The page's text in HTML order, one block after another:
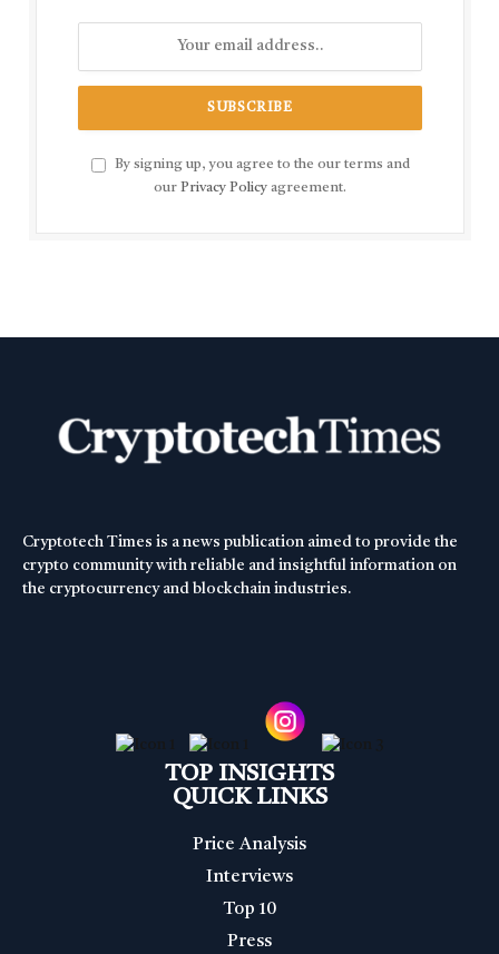
By signing up, you agree to the our terms and
our Privacy Policy agreement.
Cryptotech Times is a news publication aimed to provide the
crypto community with reliable and insightful information on
the cryptocurrency and blockchain industries.
TOP INSIGHTS
QUICK LINKS
Price Analysis
Interviews
Top 10
Press